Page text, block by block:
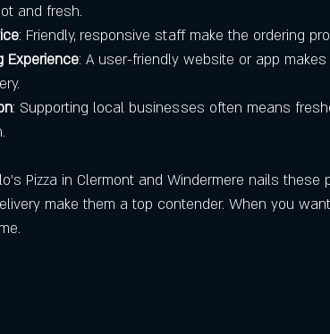
and fresh.
: Friendly, responsive staff make the ordering
Experience: A user-friendly website or app
: Supporting local businesses often means
Pizza in Clermont and Windermere nails
make them a top contender. When you